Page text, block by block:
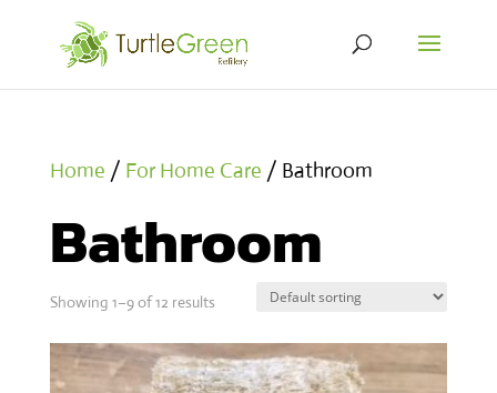
Home / For Home Care / Bathroom
Bathroom
Showing 1–9 of 12 results